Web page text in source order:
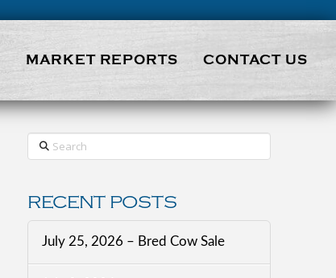
MARKET REPORTS CONTACT US
Search
RECENT POSTS
July 25, 2026 – Bred Cow Sale